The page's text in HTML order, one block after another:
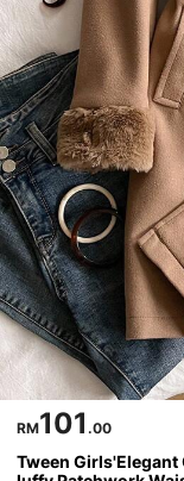
RM101 .00
Tween